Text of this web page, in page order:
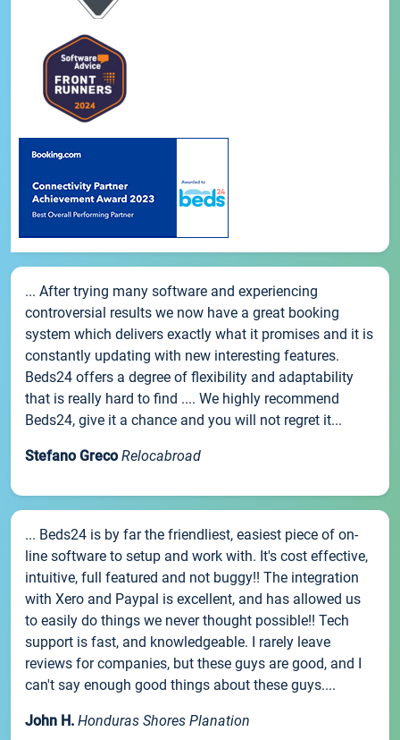
... After trying many software and experiencing
controversial results we now have a great booking
system which delivers exactly what it promises and it is
constantly updating with new interesting features.
Beds24 offers a degree of flexibility and adaptability
that is really hard to find .... We highly recommend
Beds24, give it a chance and you will not regret it...
Stefano Greco Relocabroad
... Beds24 is by far the friendliest, easiest piece of on-
line software to setup and work with. It's cost effective,
intuitive, full featured and not buggy!! The integration
with Xero and Paypal is excellent, and has allowed us
to easily do things we never thought possible!! Tech
support is fast, and knowledgeable. I rarely leave
reviews for companies, but these guys are good, and I
can't say enough good things about these guys....
John H. Honduras Shores Planation